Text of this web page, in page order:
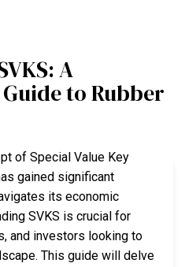
A
to Rubber
of Special Value Key
gained significant
its economic
SVKS is crucial for
and investors looking to
This guide will delve